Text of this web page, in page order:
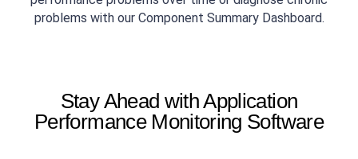
problems with our Component Summary Dashboard.
Stay Ahead with Application
Performance Monitoring Software